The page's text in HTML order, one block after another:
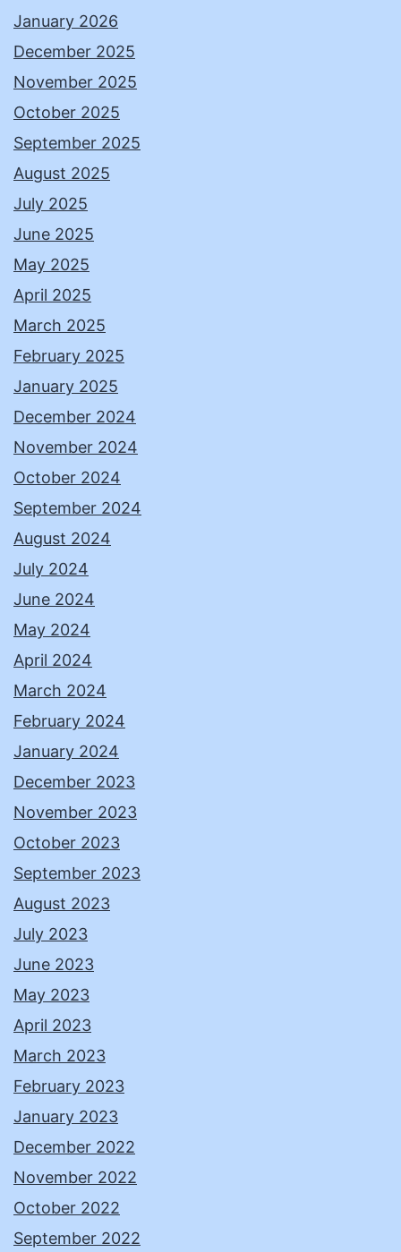
January 2026
December 2025
November 2025
October 2025
September 2025
August 2025
July 2025
June 2025
May 2025
April 2025
March 2025
February 2025
January 2025
December 2024
November 2024
October 2024
September 2024
August 2024
July 2024
June 2024
May 2024
April 2024
March 2024
February 2024
January 2024
December 2023
November 2023
October 2023
September 2023
August 2023
July 2023
June 2023
May 2023
April 2023
March 2023
February 2023
January 2023
December 2022
November 2022
October 2022
September 2022